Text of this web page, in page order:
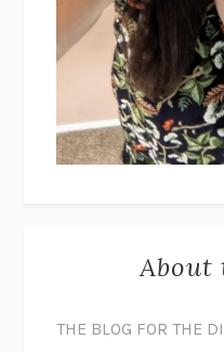
About
THE BLOG FOR THE